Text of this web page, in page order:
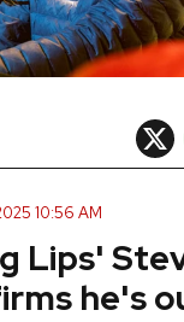
Rock
FEATURES
TOURS
Lips'
he's
X
10:56 AM